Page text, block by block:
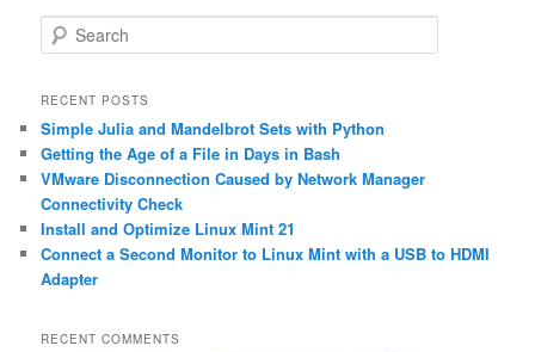
e
r
h
RECENT POSTS
Simple Julia and Mandelbrot Sets with Python
Getting the Age of a File in Days in Bash
VMware Disconnection Caused by Network Manager
Connectivity Check
Install and Optimize Linux Mint 21
Connect a Second Monitor to Linux Mint with a USB to HDMI
Adapter
RECENT COMMENTS